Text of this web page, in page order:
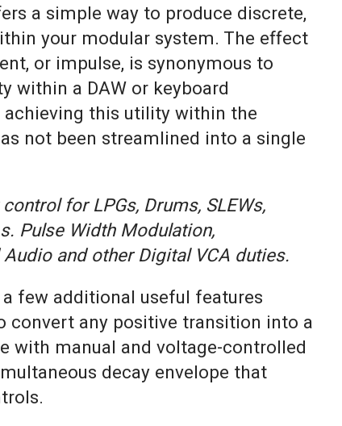
a simple way to produce discrete,
your modular system. The effect
or impulse, is synonymous to
within a DAW or keyboard
achieving this utility within the
not been streamlined into a single
for LPGs, Drums, SLEWs,
Pulse Width Modulation,
and other Digital VCA duties.
few additional useful features
convert any positive transition into a
with manual and voltage-controlled
decay envelope that